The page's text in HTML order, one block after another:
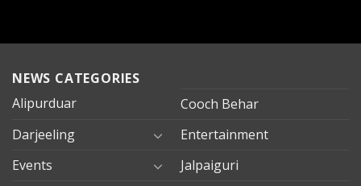
NEWS CATEGORIES
Alipurduar
Cooch Behar
Darjeeling
Entertainment
Events
Jalpaiguri